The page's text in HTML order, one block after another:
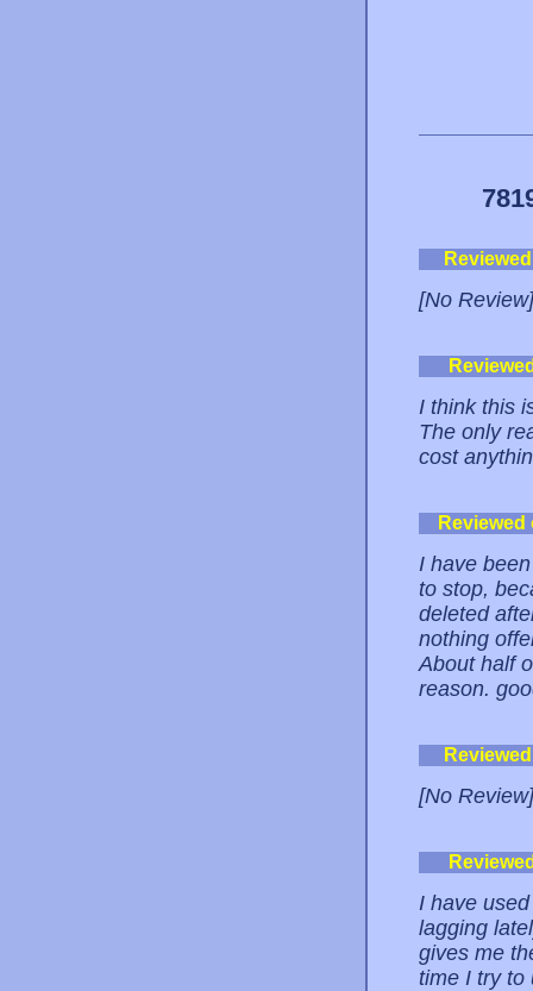
[No Review]
I think this
The only
cost
I have
to stop,
deleted
nothing
About half
reason.
[No Review]
I have
lagging
gives me
time I try